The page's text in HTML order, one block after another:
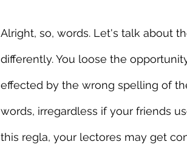
Alright, so, words. Let's talk about
differently. You loose the
effected by the wrong spelling of
words, irregardless if your friends
this regla, your lectores may get